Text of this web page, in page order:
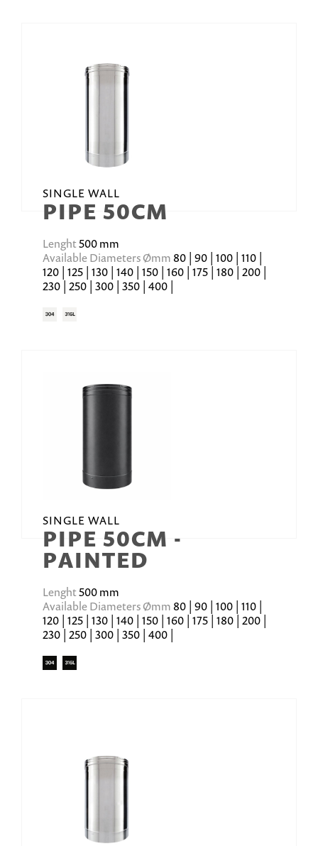
SINGLE WALL
PIPE 50CM
Lenght500 mm
Available Diameters Ømm 80 | 90 | 100 | 110 |
120 | 125 | 130 | 140 | 150 | 160 | 175 | 180 | 200 |
230 | 250 | 300 | 350 | 400 |
SINGLE WALL
PIPE 50CM -
PAINTED
Lenght500 mm
Available Diameters Ømm 80 | 90 | 100 | 110 |
120 | 125 | 130 | 140 | 150 | 160 | 175 | 180 | 200 |
230 | 250 | 300 | 350 | 400 |